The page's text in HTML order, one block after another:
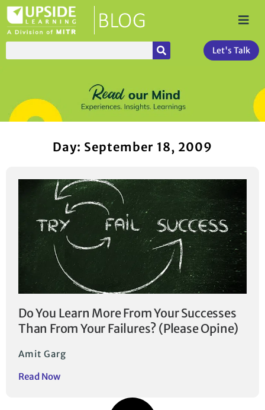
Let's Talk
Day: September 18, 2009
Do You Learn More From Your Successes
Than From Your Failures? (Please Opine)
Amit Garg
Read Now